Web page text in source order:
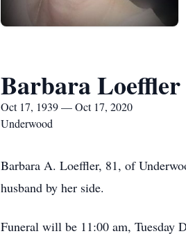
Barbara Loeffler
Oct 17, 1939 — Oct 17, 2020
Underwood
Barbara A. Loeffler, 81, of
husband by her side.
Funeral will be 11:00 am, Tuesday